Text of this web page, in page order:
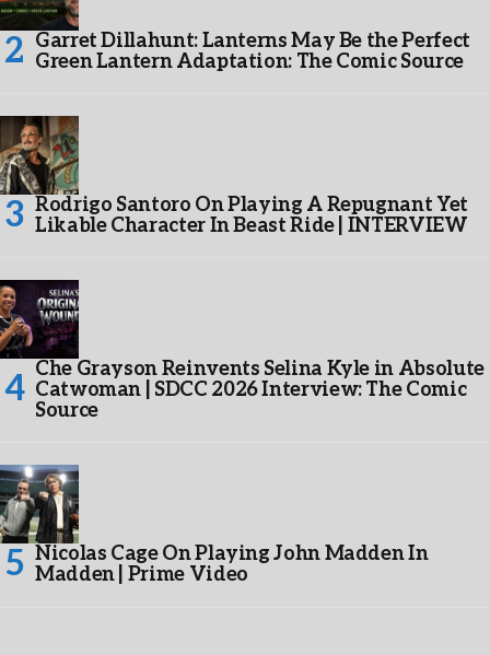
Garret Dillahunt: Lanterns May Be the Perfect
Green Lantern Adaptation: The Comic Source
Rodrigo Santoro On Playing A Repugnant Yet
Likable Character In Beast Ride | INTERVIEW
Che Grayson Reinvents Selina Kyle in Absolute
Catwoman | SDCC 2026 Interview: The Comic
Source
Nicolas Cage On Playing John Madden In
Madden | Prime Video